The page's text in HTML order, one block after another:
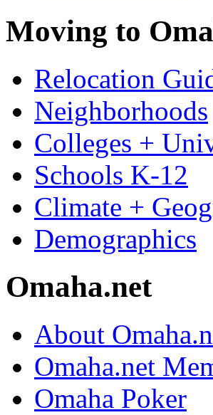
Moving to
Relocation
Neighborhoods
Colleges +
Schools K-12
Climate +
Demographics
Omaha.net
About
Omaha.net
Omaha Poker